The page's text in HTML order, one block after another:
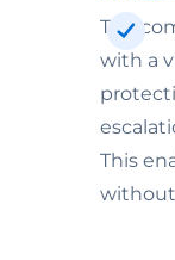
The
with a
This